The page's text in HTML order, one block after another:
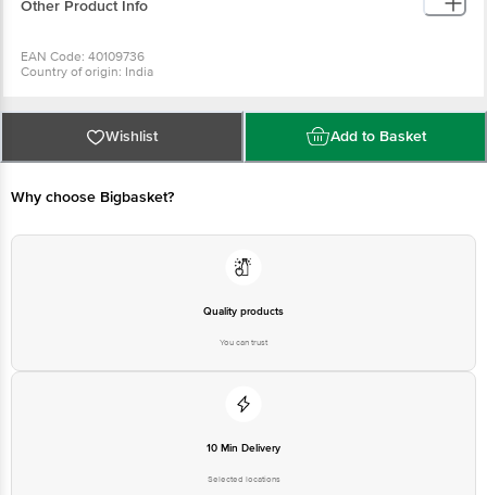
Other Product Info
EAN Code: 40109736
Country of origin: India
at: Phone: 1860 123 1000 | Address: Innovative Retail Concepts Private
Limited, No.18, 2nd & 3rd Floor, 80 Feet Main Road, Koramangala 4th Block,
Bangalore - 560034 | Email: customerservice@bigbasket.com
Wishlist Add to Basket
Why choose Bigbasket?
Quality products
You can trust
10 Min Delivery
Selected locations